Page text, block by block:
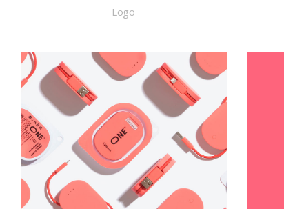
Logo